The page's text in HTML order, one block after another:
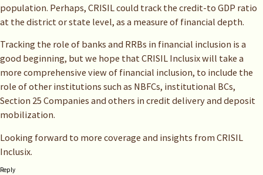
population. Perhaps, CRISIL could track the credit-to GDP ratio
at the district or state level, as a measure of financial depth.
Tracking the role of banks and RRBs in financial inclusion is a
good beginning, but we hope that CRISIL Inclusix will take a
more comprehensive view of financial inclusion, to include the
role of other institutions such as NBFCs, institutional BCs,
Section 25 Companies and others in credit delivery and deposit
mobilization.
Looking forward to more coverage and insights from CRISIL
Inclusix.
Reply